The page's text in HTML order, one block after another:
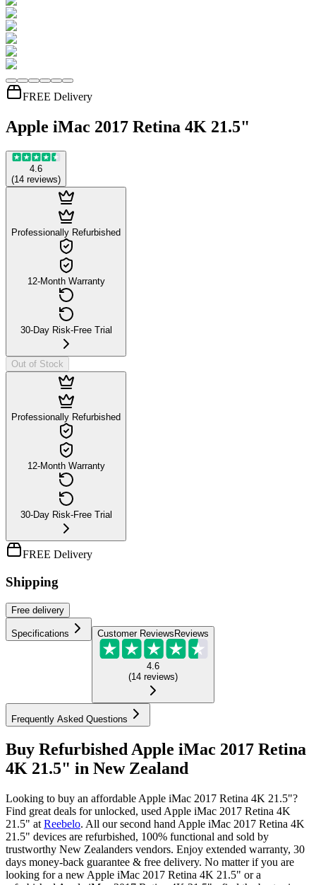
FREE Delivery
Apple iMac 2017 Retina 4K 21.5"
4.6
(14 reviews)
Professionally Refurbished
12-Month Warranty
30-Day Risk-Free Trial
Out of Stock
Professionally Refurbished
12-Month Warranty
30-Day Risk-Free Trial
FREE Delivery
Shipping
Free delivery
Specifications Customer Reviews Reviews
4.6
(14 reviews)
Frequently Asked Questions
Buy Refurbished Apple iMac 2017 Retina
4K 21.5" in New Zealand
Looking to buy an affordable Apple iMac 2017 Retina 4K 21.5"?
Find great deals for unlocked, used Apple iMac 2017 Retina 4K
21.5" at Reebelo. All our second hand Apple iMac 2017 Retina 4K
21.5" devices are refurbished, 100% functional and sold by
trustworthy New Zealanders vendors. Enjoy extended warranty, 30
days money-back guarantee & free delivery. No matter if you are
looking for a new Apple iMac 2017 Retina 4K 21.5" or a